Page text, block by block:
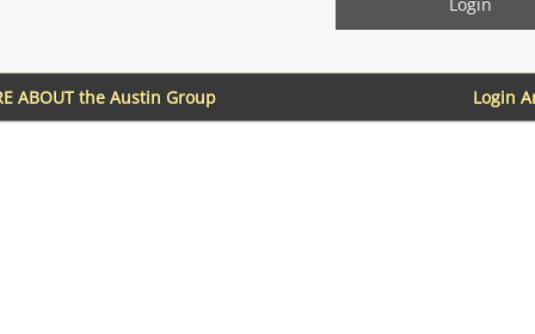
Login
ABOUT the Austin Group